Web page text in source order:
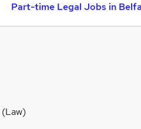
Part-time Legal Jobs in
(Law)